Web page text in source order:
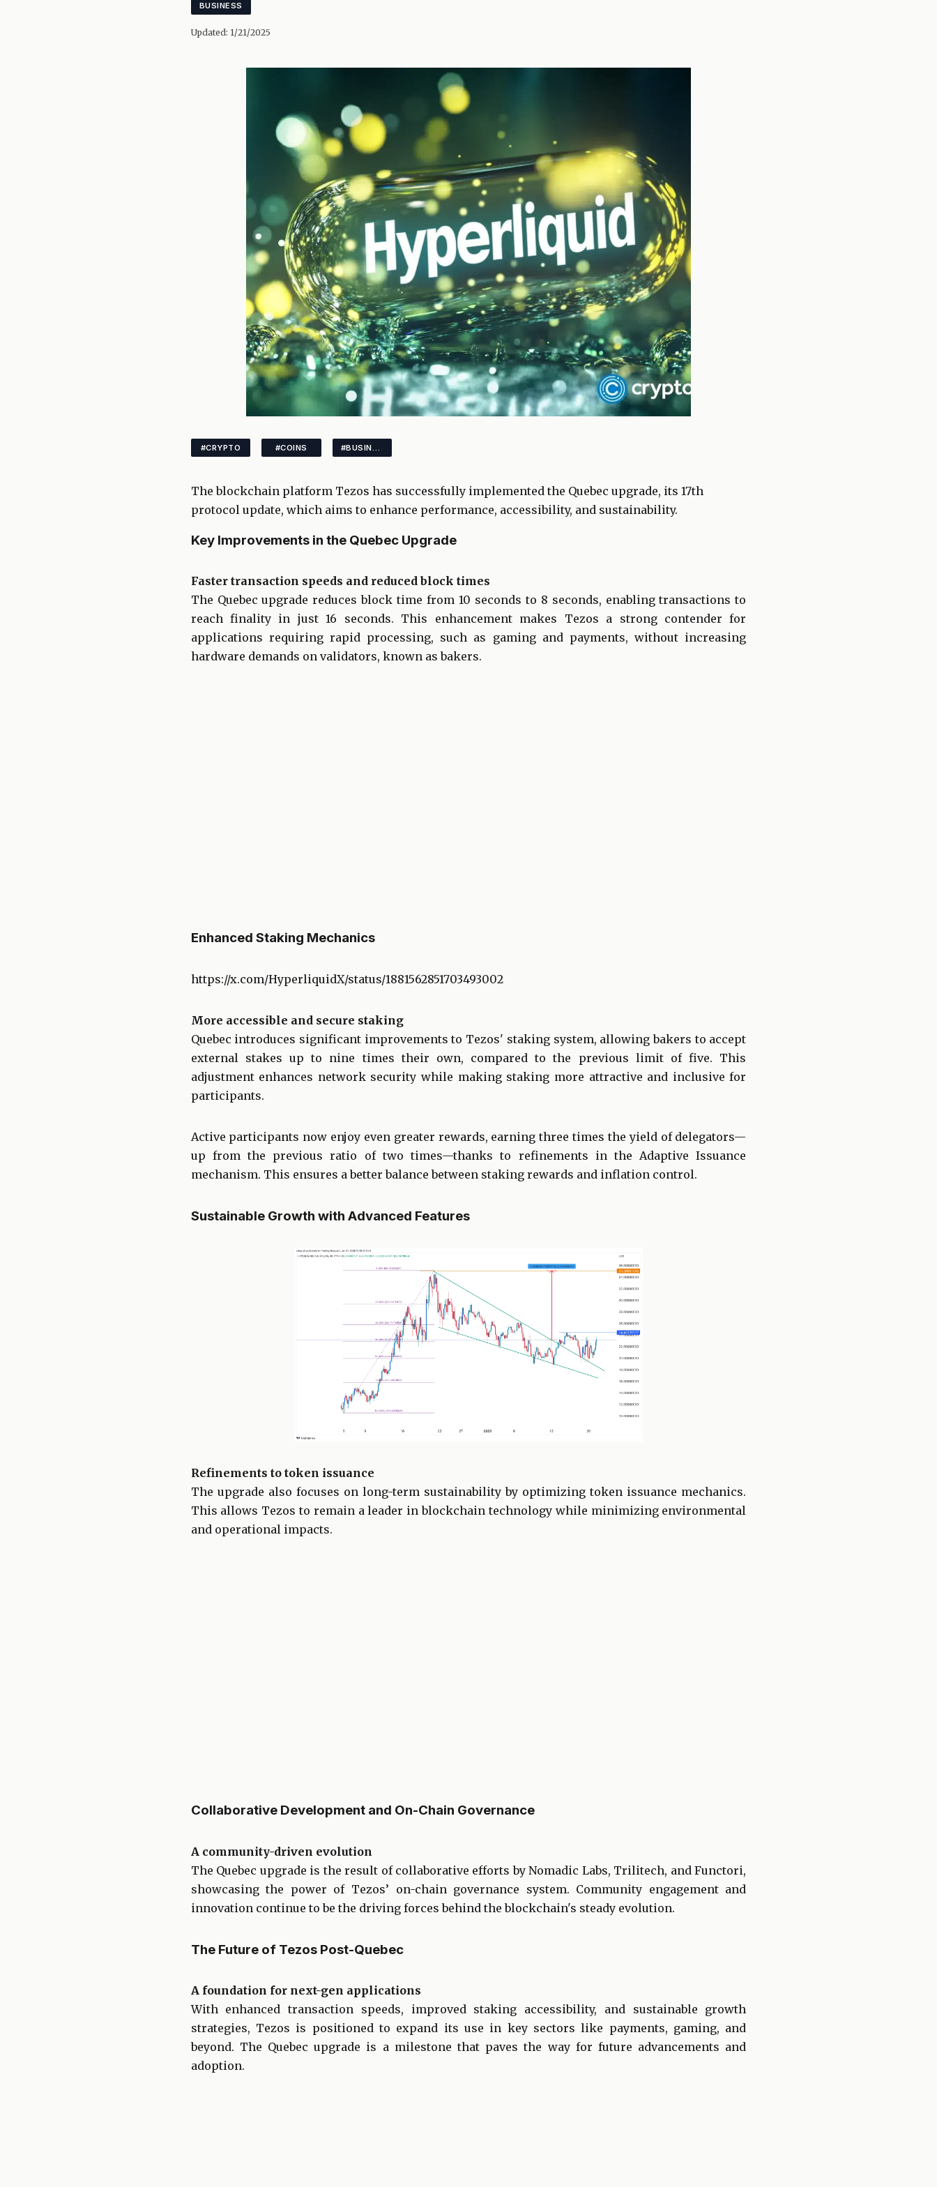
BUSINESS
Updated: 1/21/2025
#CRYPTO #COINS
The blockchain platform Tezos has successfully implemented the Quebec upgrade, its 17th
protocol update, which aims to enhance performance, accessibility, and sustainability.
Key Improvements in the Quebec Upgrade
Faster transaction speeds and reduced block times
The Quebec upgrade reduces block time from 10 seconds to 8 seconds, enabling transactions to
reach finality in just 16 seconds. This enhancement makes Tezos a strong contender for
applications requiring rapid processing, such as gaming and payments, without increasing
hardware demands on validators, known as bakers.
Enhanced Staking Mechanics
https://x.com/HyperliquidX/status/1881562851703493002
More accessible and secure staking
Quebec introduces significant improvements to Tezos' staking system, allowing bakers to accept
external stakes up to nine times their own, compared to the previous limit of five. This
adjustment enhances network security while making staking more attractive and inclusive for
participants.
Active participants now enjoy even greater rewards, earning three times the yield of delegators—
up from the previous ratio of two times—thanks to refinements in the Adaptive Issuance
mechanism. This ensures a better balance between staking rewards and inflation control.
Sustainable Growth with Advanced Features
Refinements to token issuance
The upgrade also focuses on long-term sustainability by optimizing token issuance mechanics.
This allows Tezos to remain a leader in blockchain technology while minimizing environmental
and operational impacts.
Collaborative Development and On-Chain Governance
A community-driven evolution
The Quebec upgrade is the result of collaborative efforts by Nomadic Labs, Trilitech, and Functori,
showcasing the power of Tezos’ on-chain governance system. Community engagement and
innovation continue to be the driving forces behind the blockchain's steady evolution.
The Future of Tezos Post-Quebec
A foundation for next-gen applications
With enhanced transaction speeds, improved staking accessibility, and sustainable growth
strategies, Tezos is positioned to expand its use in key sectors like payments, gaming, and
beyond. The Quebec upgrade is a milestone that paves the way for future advancements and
adoption.